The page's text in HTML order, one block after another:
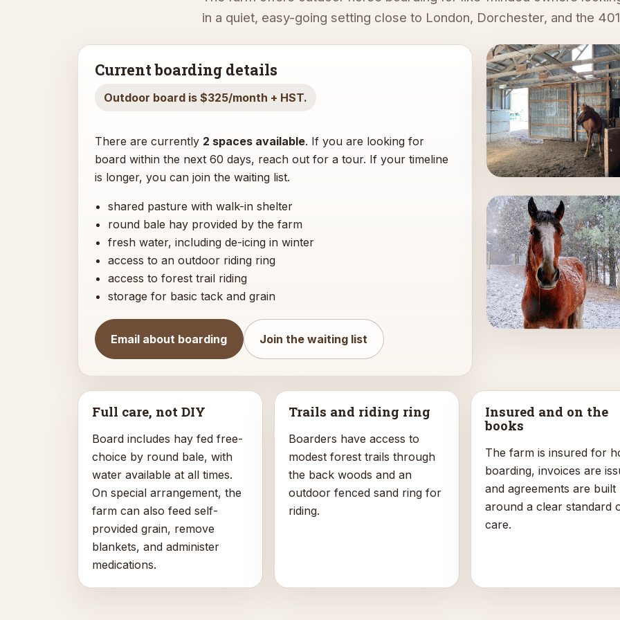
in a quiet, easy-going setting close to London, Dorchester, and the
Current boarding details
Outdoor board is $325/month + HST.
There are currently 2 spaces available. If you are looking for
board within the next 60 days, reach out for a tour. If your timeline
is longer, you can join the waiting list.
shared pasture with walk-in shelter
round bale hay provided by the farm
fresh water, including de-icing in winter
access to an outdoor riding ring
access to forest trail riding
storage for basic tack and grain
Email about boarding Join the waiting list
Full care, not DIY
Board includes hay fed free-
choice by round bale, with
water available at all times.
On special arrangement, the
farm can also feed self-
provided grain, remove
blankets, and administer
medications.
Trails and riding ring
Boarders have access to
modest forest trails through
the back woods and an
outdoor fenced sand ring for
riding.
Insured and on the
books
The farm is insured for
boarding, invoices are
and agreements are built
around a clear standard
care.